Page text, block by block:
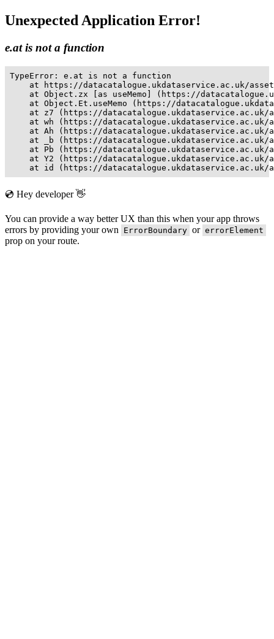
Unexpected Application Error!
e.at is not a function
TypeError: e.at is not a function
at https://datacatalogue.ukdataservice.ac.uk/
at Object.zx [as useMemo] (https://
at Object.Et.useMemo (https://
at z7 (https://
at wh (https://
at Ah (https://
at _b (https://
at Pb (https://
at Y2 (https://
at id (https://
💿 Hey developer 👋
You can provide a way better UX than this when your app throws
errors by providing your own
ErrorBoundary or errorElement
prop on your route.